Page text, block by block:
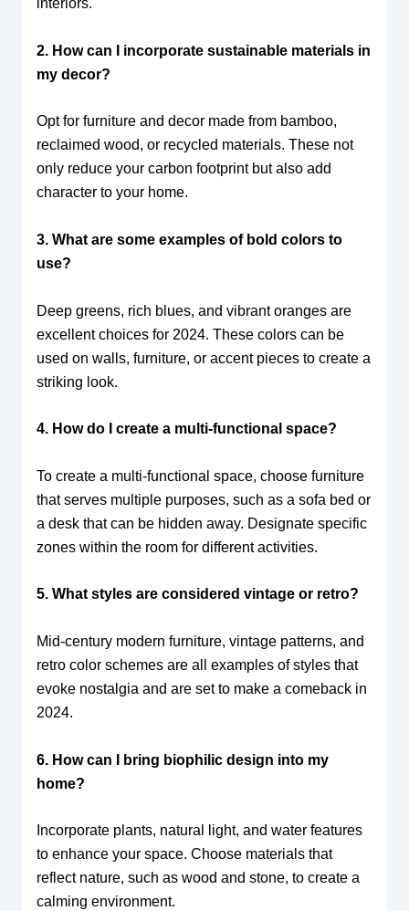
interiors.
2. How can I incorporate sustainable materials in
my decor?
Opt for furniture and decor made from bamboo,
reclaimed wood, or recycled materials. These not
only reduce your carbon footprint but also add
character to your home.
3. What are some examples of bold colors to
use?
Deep greens, rich blues, and vibrant oranges are
excellent choices for 2024. These colors can be
used on walls, furniture, or accent pieces to create a
striking look.
4. How do I create a multi-functional space?
To create a multi-functional space, choose furniture
that serves multiple purposes, such as a sofa bed or
a desk that can be hidden away. Designate specific
zones within the room for different activities.
5. What styles are considered vintage or retro?
Mid-century modern furniture, vintage patterns, and
retro color schemes are all examples of styles that
evoke nostalgia and are set to make a comeback in
2024.
6. How can I bring biophilic design into my
home?
Incorporate plants, natural light, and water features
to enhance your space. Choose materials that
reflect nature, such as wood and stone, to create a
calming environment.